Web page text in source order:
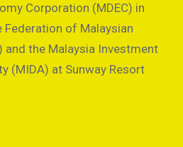
Corporation (MDEC) in
of Malaysian
and the Malaysia Investment
(MIDA) at Sunway Resort